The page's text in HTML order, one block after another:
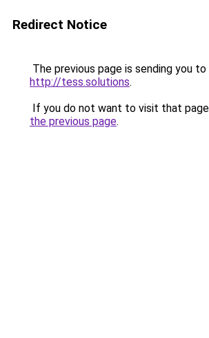
Redirect Notice
The previous page is sending you to
http://tess.solutions.
If you do not want to visit that
the previous page.